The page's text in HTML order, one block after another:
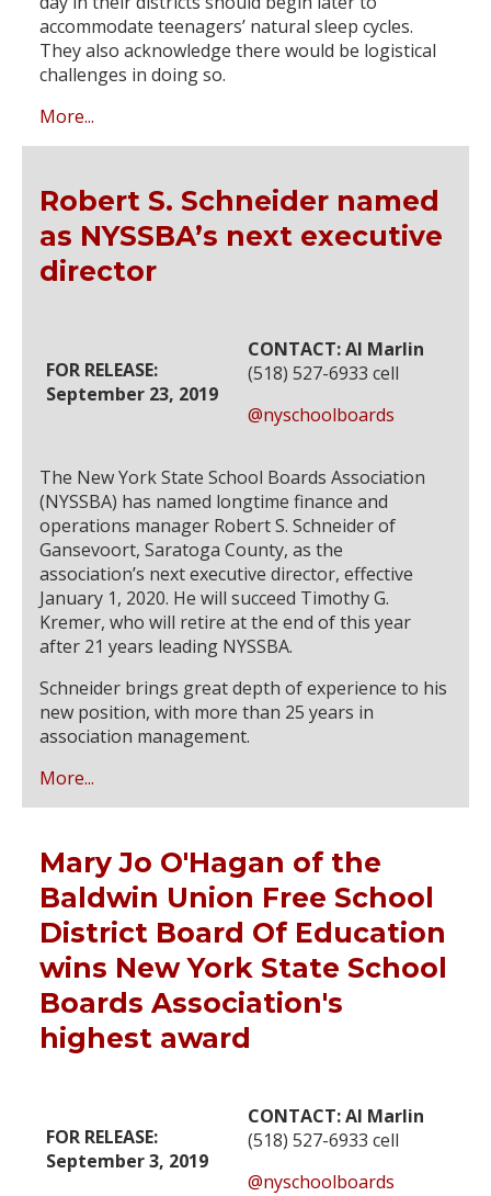
accommodate teenagers’ natural sleep cycles.
They also acknowledge there would be logistical
challenges in doing so.
More...
Robert S. Schneider named
as NYSSBA’s next executive
director
FOR RELEASE:
September 23, 2019
CONTACT: Al Marlin
(518) 527-6933 cell
@nyschoolboards
The New York State School Boards Association
(NYSSBA) has named longtime finance and
operations manager Robert S. Schneider of
Gansevoort, Saratoga County, as the
association’s next executive director, effective
January 1, 2020. He will succeed Timothy G.
Kremer, who will retire at the end of this year
after 21 years leading NYSSBA.
Schneider brings great depth of experience to his
new position, with more than 25 years in
association management.
More...
Mary Jo O'Hagan of the
Baldwin Union Free School
District Board Of Education
wins New York State School
Boards Association's
highest award
FOR RELEASE:
September 3, 2019
CONTACT: Al Marlin
(518) 527-6933 cell
@nyschoolboards